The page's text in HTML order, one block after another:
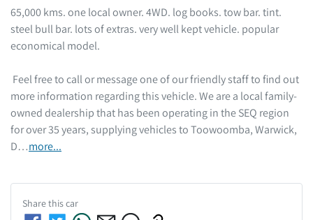
65,000 kms. one local owner. 4WD. log books. tow bar. tint.
steel bull bar. lots of extras. very well kept vehicle. popular
economical model.
more information regarding this vehicle. We are a local family-
owned dealership that has been operating in the SEQ region
for over 35 years, supplying vehicles to Toowoomba, Warwick,
D…more...
Share thiscar